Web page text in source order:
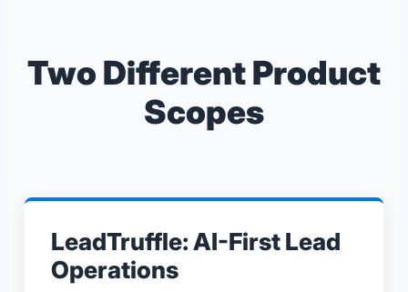
Two Different Product
Scopes
LeadTruffle: AI-First Lead
Operations